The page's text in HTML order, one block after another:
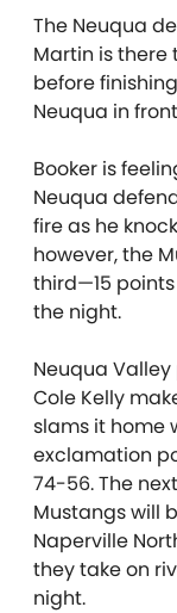
The Neuqua
Martin is
before
Neuqua in
Booker is
Neuqua
fire as he
however, the
third—15
the night.
Neuqua
Cole Kelly
slams it home
exclamation
74-56. The
Mustangs will
Naperville
they take on
night.